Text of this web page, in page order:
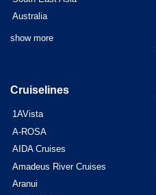
Australia
show more
Cruiselines
1AVista
A-ROSA
AIDA Cruises
Amadeus River Cruises
Aranui